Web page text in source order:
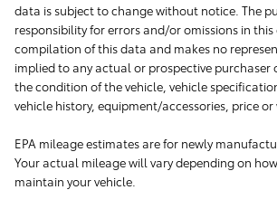
data is subject to change without notice. The
responsibility for errors and/or omissions in
compilation of this data and makes no
implied to any actual or prospective purchaser
the condition of the vehicle, vehicle
vehicle history, equipment/accessories, price or
EPA mileage estimates are for newly
Your actual mileage will vary depending on
maintain your vehicle.